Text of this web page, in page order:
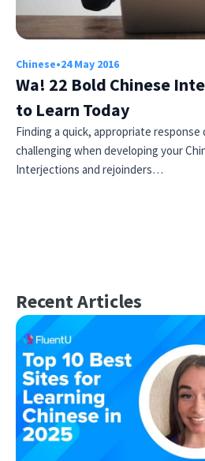
Chinese•24 May 2016
Wa! 22 Bold Chinese
to Learn Today
Finding a quick, appropriate
challenging when developing your
Interjections and rejoinders…
Recent Articles